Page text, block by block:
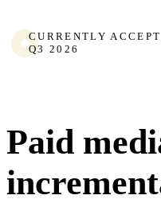
CURRENTLY
Q3 2026
Paid